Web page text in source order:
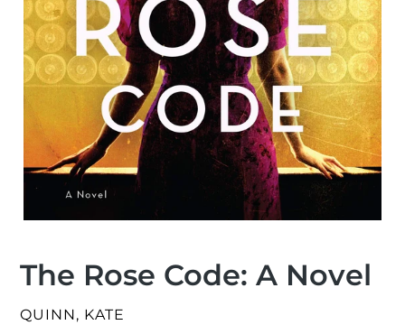
The Rose Code: A Novel
VENDOR
QUINN, KATE